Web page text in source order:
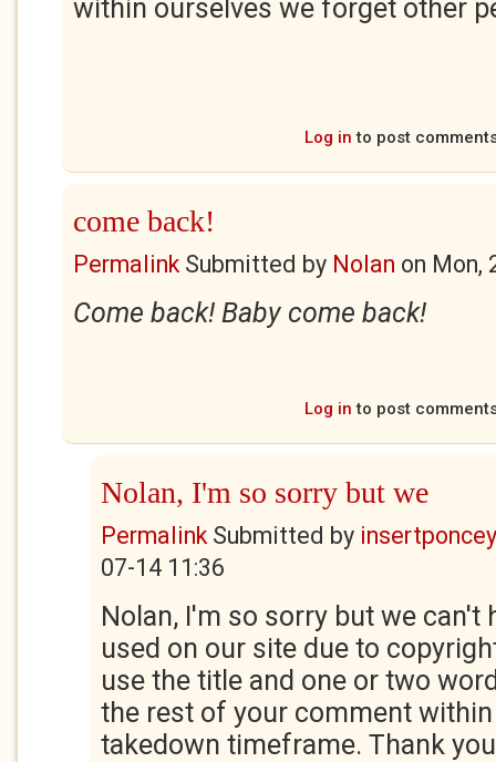
within ourselves we forget other
Log in to post
come back!
PermalinkSubmitted by Nolan on Mon,
Come back! Baby come back!
Log in to post
Nolan, I'm so sorry but we
PermalinkSubmitted by
07-14 11:36
Nolan, I'm so sorry but we can't
used on our site due to
use the title and one or two
the rest of your comment
takedown timeframe. Thank